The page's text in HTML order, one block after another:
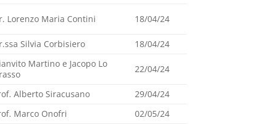
Lorenzo Maria Contini 18/04/24
Silvia Corbisiero 18/04/24
Martino e Jacopo Lo
22/04/24
Alberto Siracusano
29/04/24
Marco Onofri
02/05/24